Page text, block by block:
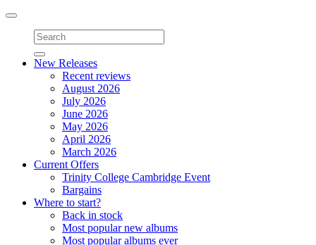
Toggle
navigation
New Releases
Recent reviews
August 2026
July 2026
June 2026
May 2026
April 2026
March 2026
Current Offers
Trinity College Cambridge Event
Bargains
Where to start?
Back in stock
Most popular new albums
Most popular albums ever